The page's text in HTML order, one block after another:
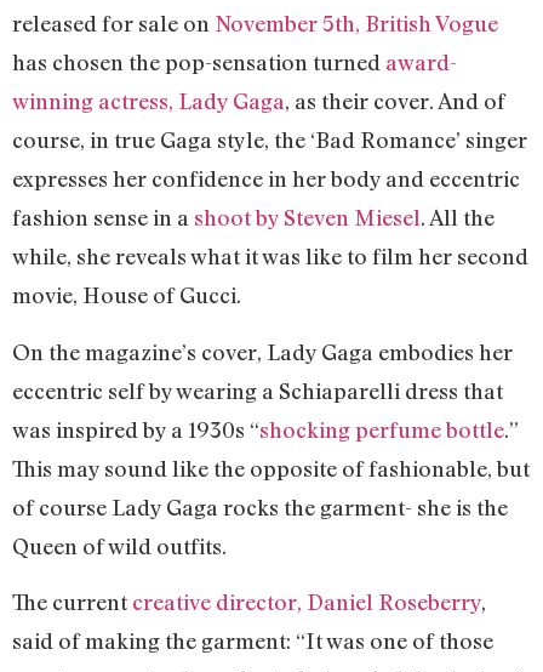
released for sale on November 5th, British Vogue
has chosen the pop-sensation turned award-
winning actress, Lady Gaga, as their cover. And of
course, in true Gaga style, the ‘Bad Romance’ singer
expresses her confidence in her body and eccentric
fashion sense in a shoot by Steven Miesel. All the
while, she reveals what it was like to film her second
movie, House of Gucci.
On the magazine’s cover, Lady Gaga embodies her
eccentric self by wearing a Schiaparelli dress that
was inspired by a 1930s “shocking perfume bottle.”
This may sound like the opposite of fashionable, but
of course Lady Gaga rocks the garment- she is the
Queen of wild outfits.
The currentcreative director, Daniel Roseberry,
said of making the garment: “It was one of those